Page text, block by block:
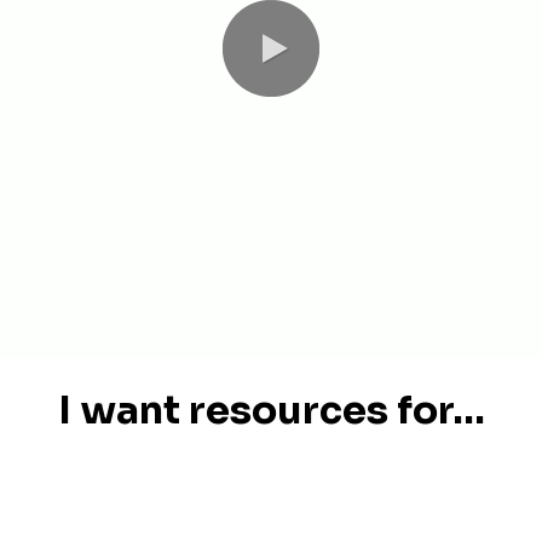
I want resources for...